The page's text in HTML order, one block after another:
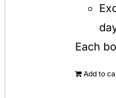
Each
Add to